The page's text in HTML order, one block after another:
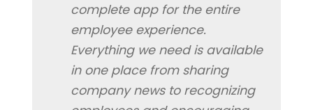
complete app for the entire
employee experience.
Everything we need is available
in one place from sharing
company news to recognizing